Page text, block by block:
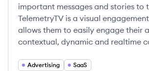
important messages and stories to
TelemetryTV is a visual
allows them to easily engage their
contextual, dynamic and realtime
Advertising SaaS